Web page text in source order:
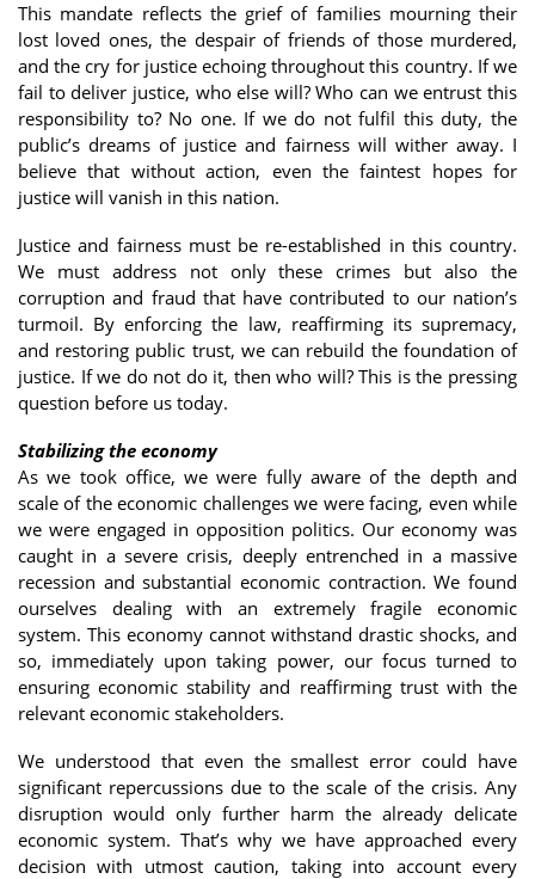
This mandate reflects the grief of families mourning their
lost loved ones, the despair of friends of those murdered,
and the cry for justice echoing throughout this country. If we
fail to deliver justice, who else will? Who can we entrust this
responsibility to? No one. If we do not fulfil this duty, the
public’s dreams of justice and fairness will wither away. I
believe that without action, even the faintest hopes for
justice will vanish in this nation.
Justice and fairness must be re-established in this country.
We must address not only these crimes but also the
corruption and fraud that have contributed to our nation’s
turmoil. By enforcing the law, reaffirming its supremacy,
and restoring public trust, we can rebuild the foundation of
justice. If we do not do it, then who will? This is the pressing
question before us today.
Stabilizing the economy
As we took office, we were fully aware of the depth and
scale of the economic challenges we were facing, even while
we were engaged in opposition politics. Our economy was
caught in a severe crisis, deeply entrenched in a massive
recession and substantial economic contraction. We found
ourselves dealing with an extremely fragile economic
system. This economy cannot withstand drastic shocks, and
so, immediately upon taking power, our focus turned to
ensuring economic stability and reaffirming trust with the
relevant economic stakeholders.
We understood that even the smallest error could have
significant repercussions due to the scale of the crisis. Any
disruption would only further harm the already delicate
economic system. That’s why we have approached every
decision with utmost caution, taking into account every